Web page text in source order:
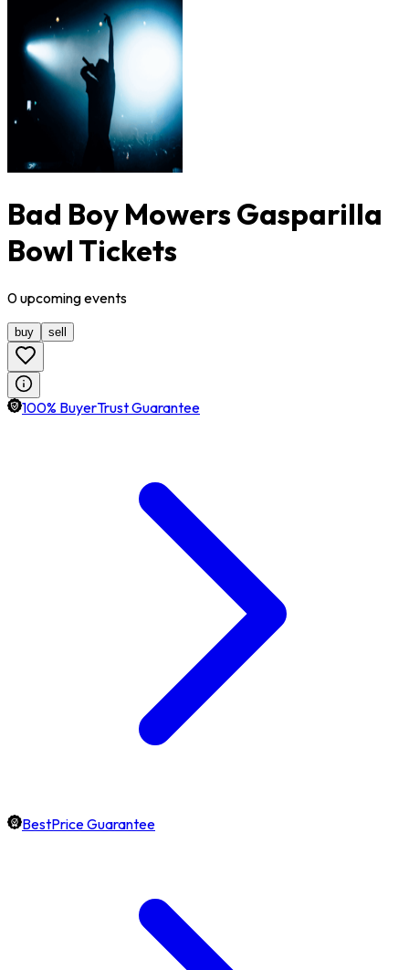
Bad Boy Mowers Gasparilla
Bowl Tickets
0upcomingevents
buy sell
100% BuyerTrust Guarantee
BestPrice Guarantee